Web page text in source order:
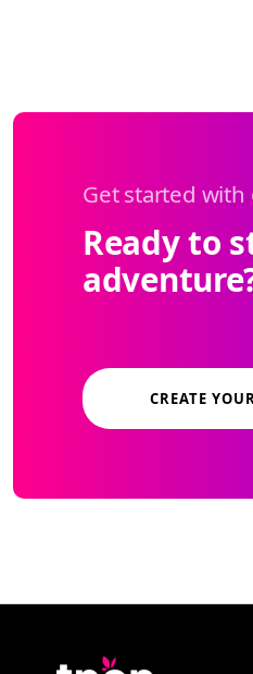
Get started
Ready to
CREATE